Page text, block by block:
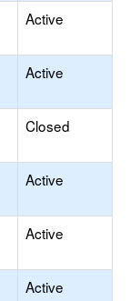
Active
Active
Closed
Active
Active
Active